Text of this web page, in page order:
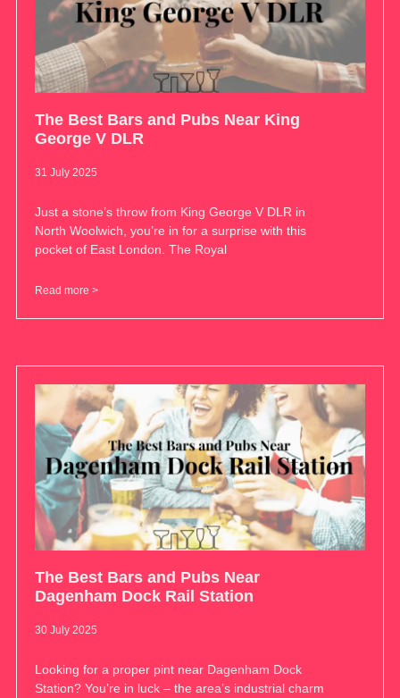
The Best Bars and Pubs Near King
George V DLR
31 July 2025
Just a stone’s throw from King George V DLR in
North Woolwich, you’re in for a surprise with this
pocket of East London. The Royal
Read more >
The Best Bars and Pubs Near
Dagenham Dock Rail Station
30 July 2025
Looking for a proper pint near Dagenham Dock
Station? You’re in luck – the area’s industrial charm